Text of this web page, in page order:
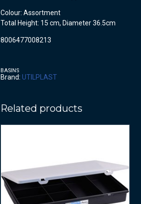
Colour: Assortment
Total Height: 15 cm, Diameter 36.5cm
8006477008213
BASINS
Brand: UTILPLAST
Related products